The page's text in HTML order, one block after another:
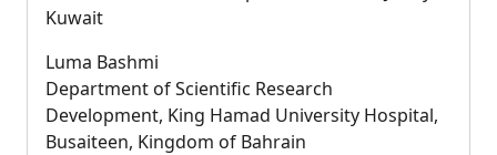
Kuwait
Luma Bashmi
Department of Scientific Research
Development, King Hamad University Hospital,
Busaiteen, Kingdom of Bahrain